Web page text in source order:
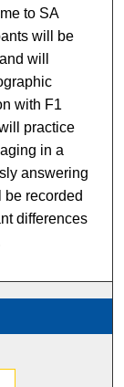
to SA
will be
will
with F1
practice
in a
answering
be recorded
differences